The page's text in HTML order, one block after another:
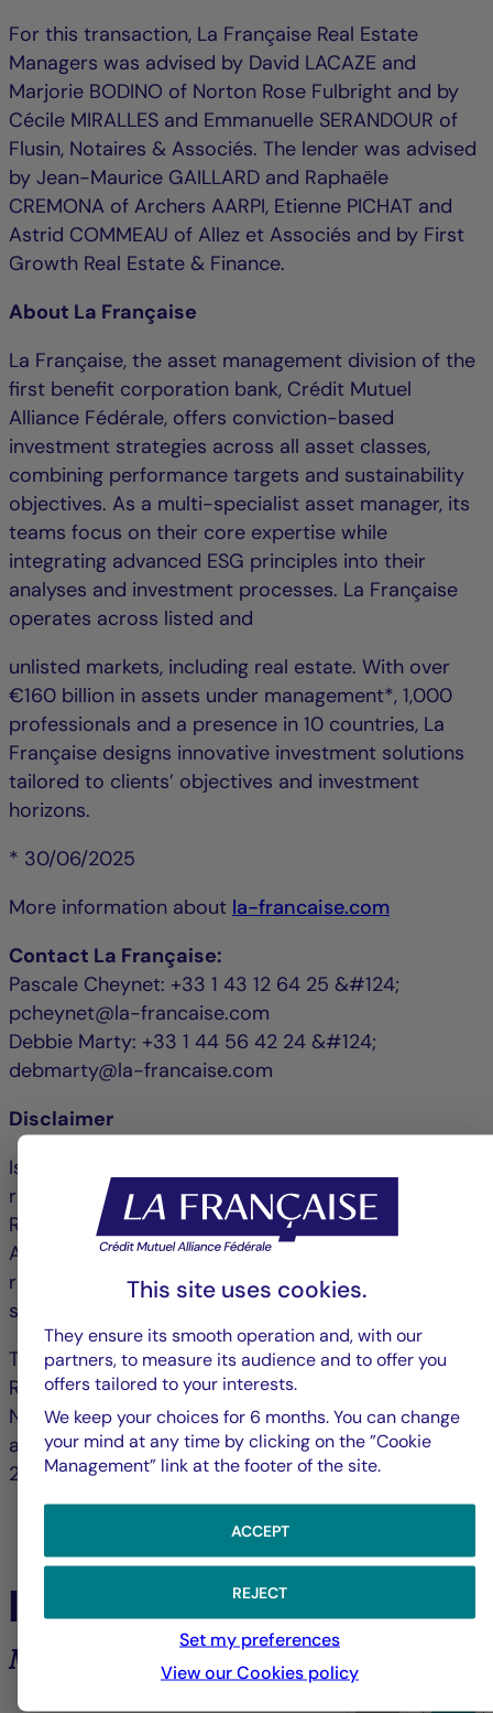
For this transaction, La Française Real Estate
Managers was advised by David LACAZE and
Marjorie BODINO of Norton Rose Fulbright and by
Cécile MIRALLES and Emmanuelle SERANDOUR of
Flusin, Notaires & Associés. The lender was advised
by Jean-Maurice GAILLARD and Raphaële
CREMONA of Archers AARPI, Etienne PICHAT and
Astrid COMMEAU of Allez et Associés and by First
Growth Real Estate & Finance.
About La Française
La Française, the asset management division of the
first benefit corporation bank, Crédit Mutuel
Alliance Fédérale, offers conviction-based
investment strategies across all asset classes,
combining performance targets and sustainability
objectives. As a multi-specialist asset manager, its
teams focus on their core expertise while
integrating advanced ESG principles into their
analyses and investment processes. La Française
operates across listed and
unlisted markets, including real estate. With over
€160 billion in assets under management*, 1,000
professionals and a presence in 10 countries, La
Française designs innovative investment solutions
tailored to clients’ objectives and investment
horizons.
* 30/06/2025
More information about la-francaise.com
Contact La Française:
Pascale Cheynet: +33 1 43 12 64 25 &#124;
pcheynet@la-francaise.com
Debbie Marty: +33 1 44 56 42 24 &#124;
debmarty@la-francaise.com
Disclaimer
Issued by La Française Finance Services, whose
registered office is located at 128, boulevard
Raspail, 75006 Paris, France and authorized by the
ACPR ("Autorité de contrôle prudentiel et de
résolution") under no. 18673 as an investment
service provider.
The portfolio management company La Française
Real Estate Managers received AMF accreditation
No. GP-07000038 on 26 June 2007 and AIFM
accreditation on 24 June 2014 under Directive
2011/61/EU (www.amf-france.org).
In the spotlight
Market analysis and trends
This site uses cookies.
They ensure its smooth operation and, with our
partners, to measure its audience and to offer you
offers tailored to your interests.
We keep your choices for 6 months. You can change
your mind at any time by clicking on the ”Cookie
Management” link at the footer of the site.
ACCEPT
REJECT
Set my preferences
View our Cookies policy